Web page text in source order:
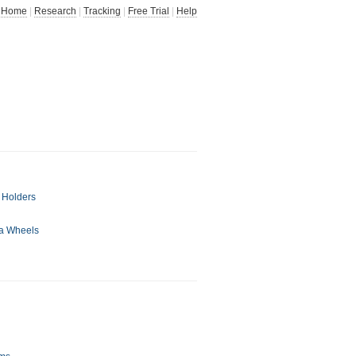
Home Research Tracking Free Trial Help
Holders
Wheels